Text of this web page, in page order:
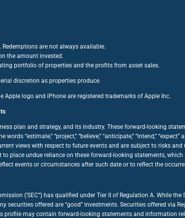
are not always available.
the amount invested.
portfolio of properties and the profits from asset sales.
discretion as properties produce.
Apple logo and iPhone are registered trademarks of Apple Inc.
plan and strategy, and its industry. These forward-looking
“estimate,” “project,” “believe,” “anticipate,” “intend,”
views with respect to future events and are subject to risks
place undue reliance on these forward-looking statements,
events or circumstances after such date or to reflect the
(‘SEC”) has qualified under Tier II of Regulation A. While the
offered are “good” investments. Securities offered via
profile may contain forward-looking statements and information